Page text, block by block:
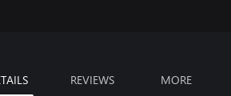
REVIEWS MORE